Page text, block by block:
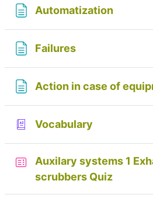
AutomatizationPage
FailuresPage
Action in case of
Vocabulary
Auxilary systems 1
scrubbers Quiz